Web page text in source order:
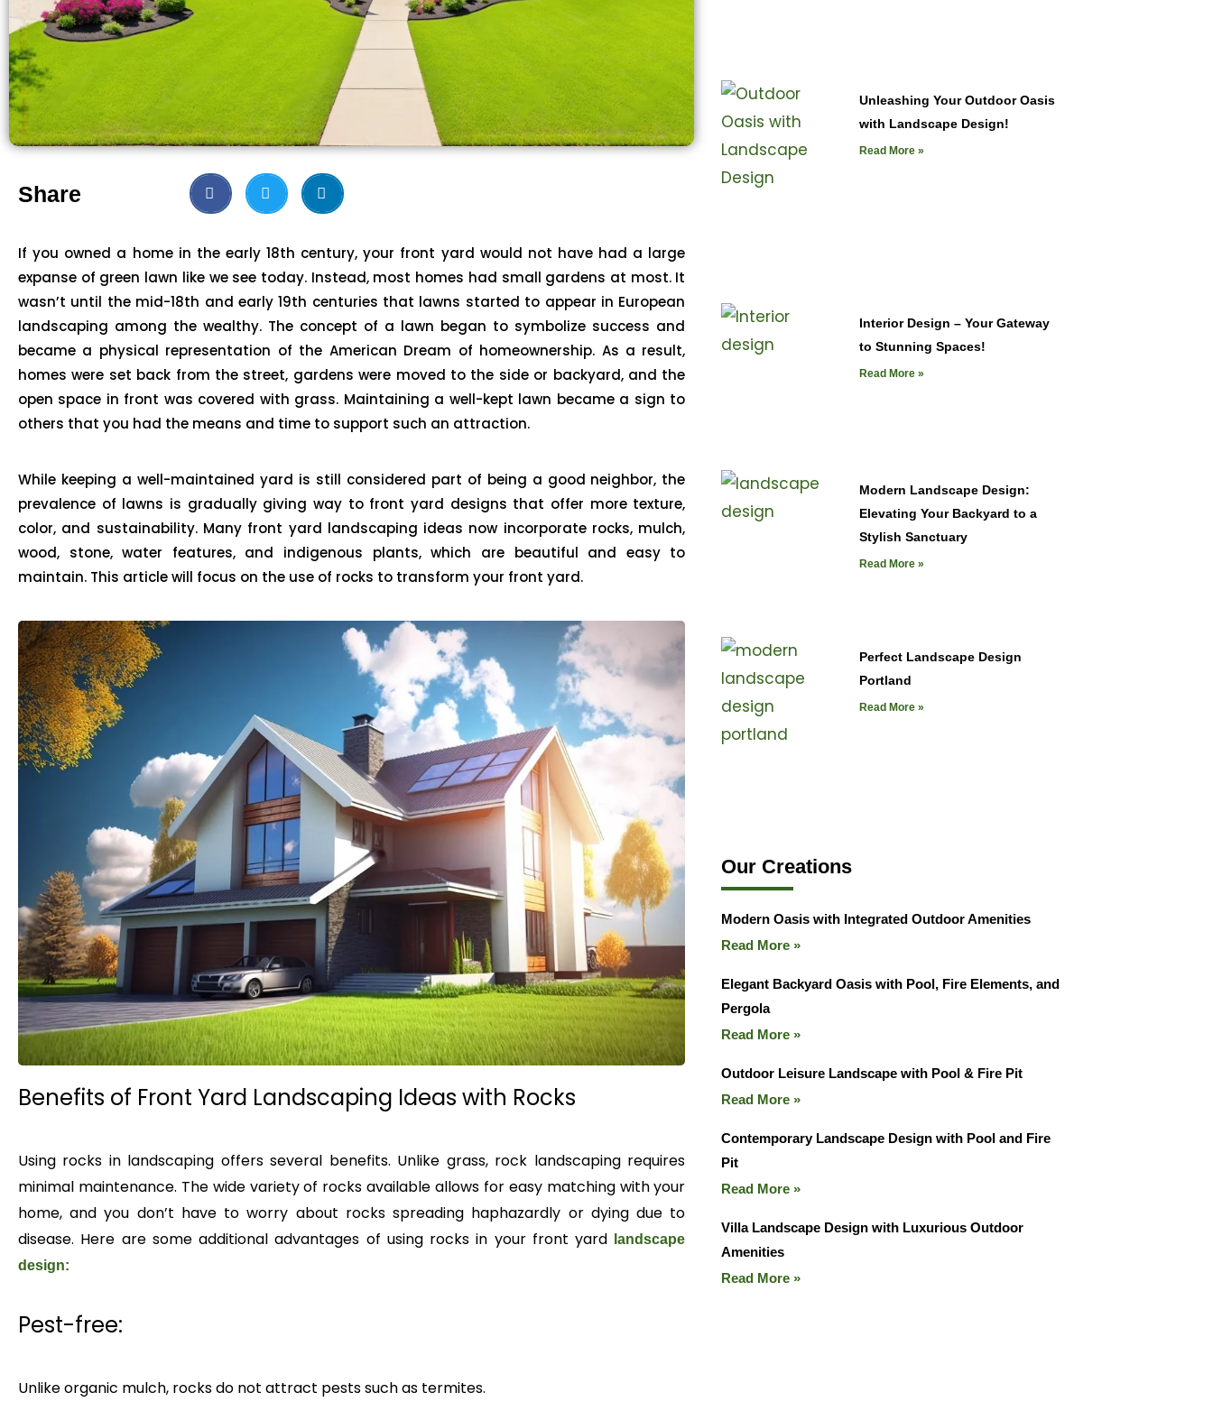
Share
If you owned a home in the early 18th century, your front yard would not have had a large
expanse of green lawn like we see today. Instead, most homes had small gardens at most. It
wasn’t until the mid-18th and early 19th centuries that lawns started to appear in European
landscaping among the wealthy. The concept of a lawn began to symbolize success and
became a physical representation of the American Dream of homeownership. As a result,
homes were set back from the street, gardens were moved to the side or backyard, and the
open space in front was covered with grass. Maintaining a well-kept lawn became a sign to
others that you had the means and time to support such an attraction.
While keeping a well-maintained yard is still considered part of being a good neighbor, the
prevalence of lawns is gradually giving way to front yard designs that offer more texture,
color, and sustainability. Many front yard landscaping ideas now incorporate rocks, mulch,
wood, stone, water features, and indigenous plants, which are beautiful and easy to
maintain. This article will focus on the use of rocks to transform your front yard.
Benefits of Front Yard Landscaping Ideas with Rocks
Using rocks in landscaping offers several benefits. Unlike grass, rock landscaping requires
minimal maintenance. The wide variety of rocks available allows for easy matching with your
home, and you don’t have to worry about rocks spreading haphazardly or dying due to
disease. Here are some additional advantages of using rocks in your front yard
landscape
design:
Pest-free:
Unlike organic mulch, rocks do not attract pests such as termites.
Unleashing Your Outdoor Oasis
with Landscape Design!
Read More »
Interior Design – Your Gateway
to Stunning Spaces!
Read More »
Modern Landscape Design:
Elevating Your Backyard to a
Stylish Sanctuary
Read More »
Perfect Landscape Design
Portland
Read More »
Our Creations
Modern Oasis with Integrated Outdoor Amenities
Read More »
Elegant Backyard Oasis with Pool, Fire Elements, and
Pergola
Read More »
Outdoor Leisure Landscape with Pool & Fire Pit
Read More »
Contemporary Landscape Design with Pool and Fire
Pit
Read More »
Villa Landscape Design with Luxurious Outdoor
Amenities
Read More »